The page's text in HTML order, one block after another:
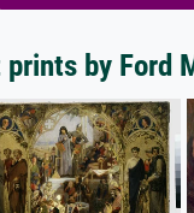
by Ford